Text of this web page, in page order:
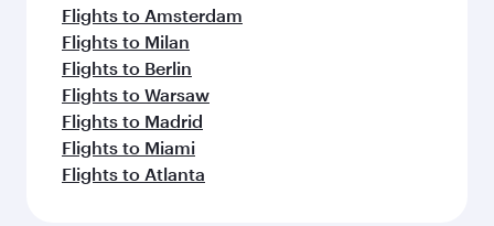
Flights to Amsterdam
Flights to Milan
Flights to Berlin
Flights to Warsaw
Flights to Madrid
Flights to Miami
Flights to Atlanta